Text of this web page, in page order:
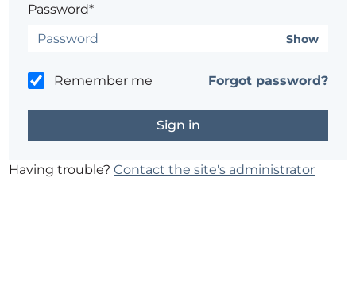
Password*
Show
Remember me Forgot password?
Having trouble?Contact the site's administrator